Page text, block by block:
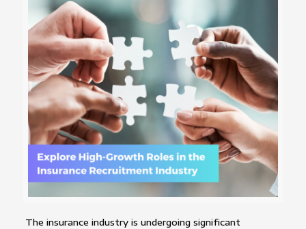
The insurance industry is undergoing significant